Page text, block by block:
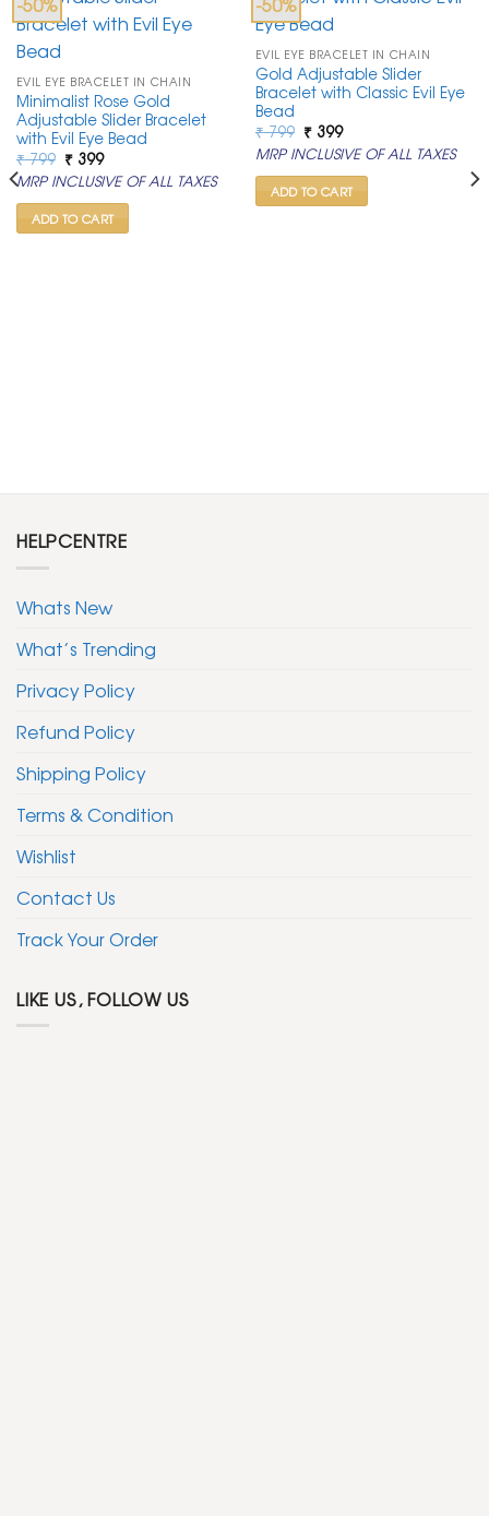
EVIL EYE BRACELET IN CHAIN
Minimalist Rose Gold
Adjustable Slider Bracelet
with Evil Eye Bead
₹799 Original
price
was:
₹ 799.
₹399Current
price
is:
₹ 399.
MRP INCLUSIVE OF ALL TAXES
ADD TO CART
EVIL EYE BRACELET IN CHAIN
Gold Adjustable Slider
Bracelet with Classic Evil Eye
Bead
₹799 Original
price
was:
₹ 799.
₹399Current
price
is:
₹ 399.
MRP INCLUSIVE OF ALL TAXES
ADD TO CART
HELPCENTRE
Whats New
What’s Trending
Privacy Policy
Refund Policy
Shipping Policy
Terms & Condition
Wishlist
Contact Us
Track Your Order
LIKE US, FOLLOW US